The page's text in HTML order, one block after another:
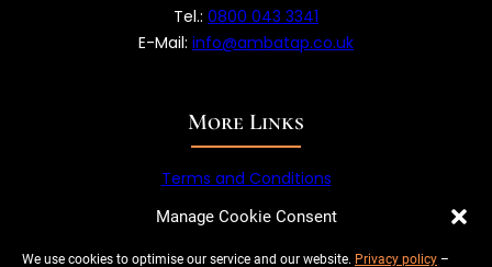
Manage Cookie Consent
We use cookies to optimise our service and our website. Privacy policy –
Tel.: 0800 043 3341
E-Mail: info@ambatap.co.uk
More Links
Terms and Conditions
Privacy Policy